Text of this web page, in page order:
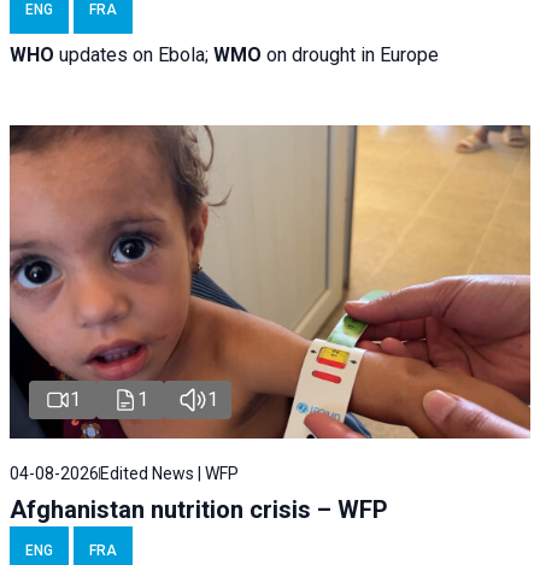
ENG FRA
WHO updates on Ebola; WMO on drought in Europe
1 1 1
04-08-2026Edited News | WFP
Afghanistan nutrition crisis – WFP
ENG FRA